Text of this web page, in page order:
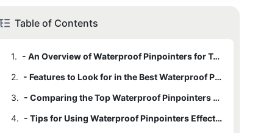
Table of Contents
1.
- An Overview of Waterproof Pinpointers for Treasure Hunting
2.
- Features to Look for in the Best Waterproof Pinpointers
3.
- Comparing the Top Waterproof Pinpointers on the Market
4.
- Tips for Using Waterproof Pinpointers Effectively on Treasure Hunts